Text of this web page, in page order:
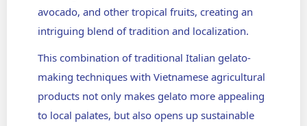
avocado, and other tropical fruits, creating an
intriguing blend of tradition and localization.
This combination of traditional Italian gelato-
making techniques with Vietnamese agricultural
products not only makes gelato more appealing
to local palates, but also opens up sustainable